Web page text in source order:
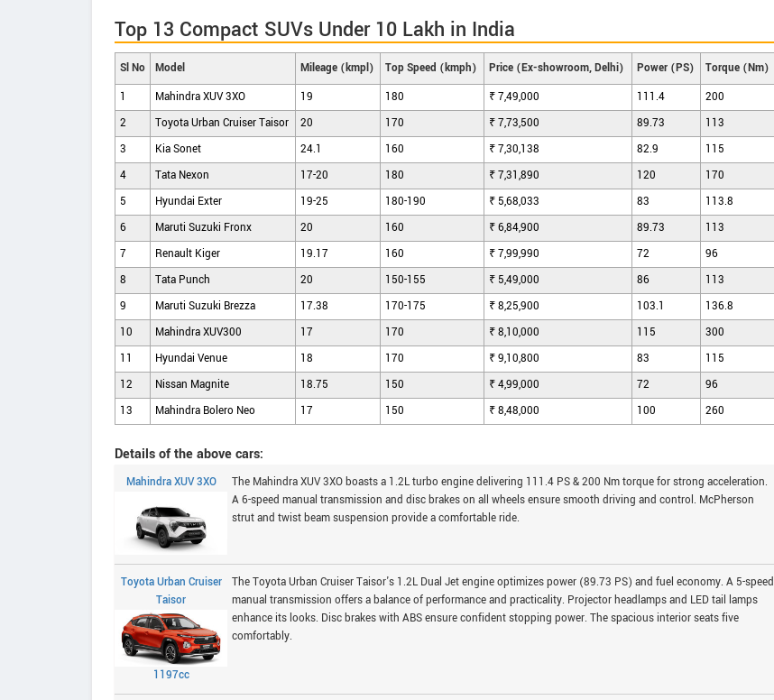
Top 13 Compact SUVs Under 10 Lakh in India
Sl No Model Mileage (kmpl) Top Speed (kmph) Price (Ex-showroom, Delhi) Power (PS)
Torque (Nm)
1
Mahindra XUV 3XO 19 180 ₹ 7,49,000 111.4
200
2
Toyota Urban Cruiser Taisor 20 170 ₹ 7,73,500 89.73
113
3
Kia Sonet 24.1 160 ₹ 7,30,138 82.9
115
4
Tata Nexon 17-20 180 ₹ 7,31,890 120
170
5
Hyundai Exter 19-25 180-190 ₹ 5,68,033 83
113.8
6
Maruti Suzuki Fronx 20 160 ₹ 6,84,900 89.73
113
7
Renault Kiger 19.17 160 ₹ 7,99,990 72
96
8
Tata Punch 20 150-155 ₹ 5,49,000 86
113
9
Maruti Suzuki Brezza 17.38 170-175 ₹ 8,25,900 103.1
136.8
10
Mahindra XUV300 17 170 ₹ 8,10,000 115
300
11
Hyundai Venue 18 170 ₹ 9,10,800 83
115
12
Nissan Magnite 18.75 150 ₹ 4,99,000 72
96
13
Mahindra Bolero Neo 17 150 ₹ 8,48,000 100 260
Details of the above cars:
Mahindra XUV 3XO
The Mahindra XUV 3XO boasts a 1.2L turbo engine delivering 111.4 PS & 200 Nm torque for strong acceleration.
A 6-speed manual transmission and disc brakes on all wheels ensure smooth driving and control. McPherson
strut and twist beam suspension provide a comfortable ride.
Toyota Urban Cruiser
Taisor
1197cc
The Toyota Urban Cruiser Taisor's 1.2L Dual Jet engine optimizes power (89.73 PS) and fuel economy. A 5-speed
manual transmission offers a balance of performance and practicality. Projector headlamps and LED tail lamps
enhance its looks. Disc brakes with ABS ensure confident stopping power. The spacious interior seats five
comfortably.